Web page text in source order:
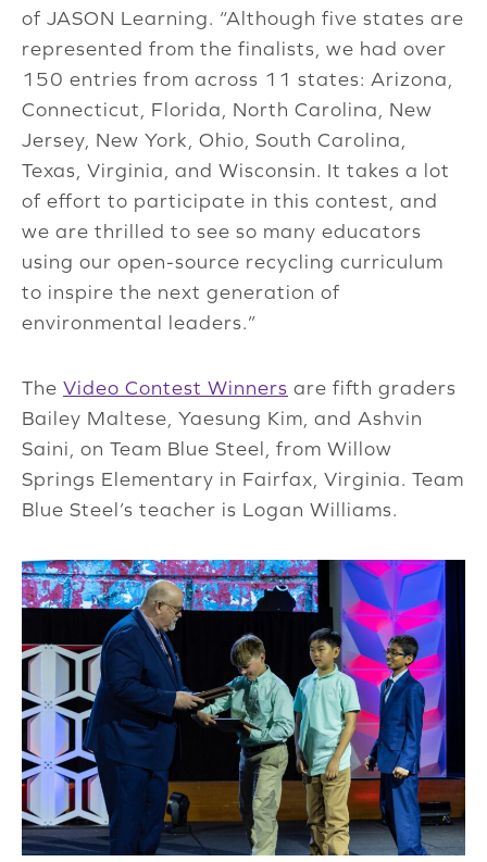
of JASON Learning. “Although five states are
represented from the finalists, we had over
150 entries from across 11 states: Arizona,
Connecticut, Florida, North Carolina, New
Jersey, New York, Ohio, South Carolina,
Texas, Virginia, and Wisconsin. It takes a lot
of effort to participate in this contest, and
we are thrilled to see so many educators
using our open-source recycling curriculum
to inspire the next generation of
environmental leaders.”
The Video Contest Winners are fifth graders
Bailey Maltese, Yaesung Kim, and Ashvin
Saini, on Team Blue Steel, from Willow
Springs Elementary in Fairfax, Virginia. Team
Blue Steel’s teacher is Logan Williams.